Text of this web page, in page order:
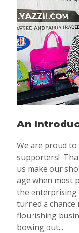
An
We are proud to
supporters!
us make our
age when most
the enterprising
turned a chance
flourishing
bowing out...